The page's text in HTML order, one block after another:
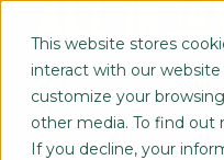
This website stores
interact with our
customize your
other media. To find out
If you decline, your